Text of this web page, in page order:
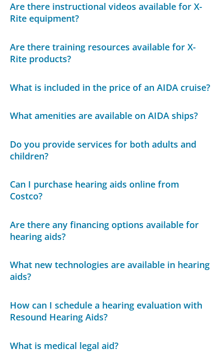
Are there instructional videos available for X-
Rite equipment?
Are there training resources available for X-
Rite products?
What is included in the price of an AIDA cruise?
What amenities are available on AIDA ships?
Do you provide services for both adults and
children?
Can I purchase hearing aids online from
Costco?
Are there any financing options available for
hearing aids?
What new technologies are available in hearing
aids?
How can I schedule a hearing evaluation with
Resound Hearing Aids?
What is medical legal aid?